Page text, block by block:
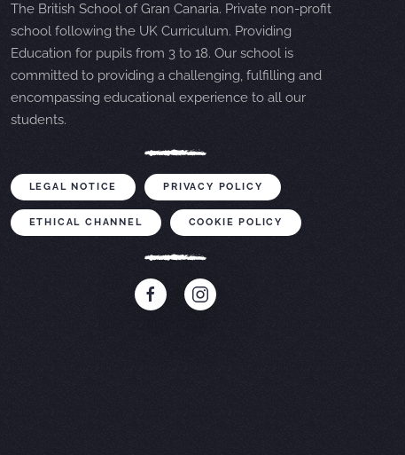
The British School of Gran Canaria. Private non-profit
school following the UK Curriculum. Providing
Education for pupils from 3 to 18. Our school is
committed to providing a challenging, fulfilling and
encompassing educational experience to all our
students.
LEGAL NOTICE PRIVACY POLICY
ETHICAL CHANNEL COOKIE POLICY